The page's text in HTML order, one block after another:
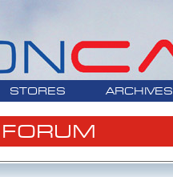
STORES ARCHIVES